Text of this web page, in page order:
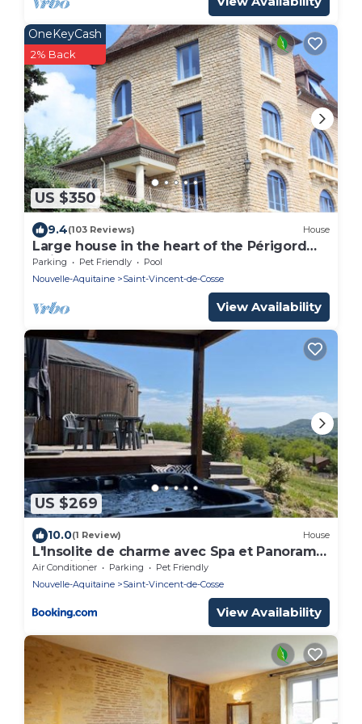
US $350
OneKeyCash
2% Back
9.4(103 Reviews) House
Large house in the heart of the Périgord
Noir and LASCAUX IV, park, heated
swimming pool
Parking Pet Friendly
Pool
Nouvelle-Aquitaine
Saint-Vincent-de-Cosse
View Availability
US $269
10.0(1 Review) House
L'Insolite de charme avec Spa et Panorama
! Proximité Sarlat
Air Conditioner Parking
Pet Friendly
Nouvelle-Aquitaine
Saint-Vincent-de-Cosse
View Availability